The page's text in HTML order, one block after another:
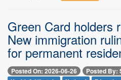
Green Card holders
New immigration
for permanent
Posted On: 2026-06-26 Posted By: